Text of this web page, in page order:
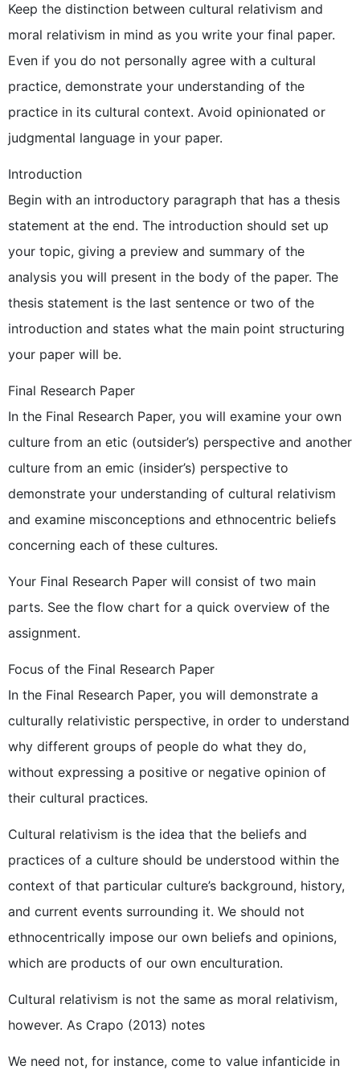
Keep the distinction between cultural relativism and
moral relativism in mind as you write your final paper.
Even if you do not personally agree with a cultural
practice, demonstrate your understanding of the
practice in its cultural context. Avoid opinionated or
judgmental language in your paper.
Introduction
Begin with an introductory paragraph that has a thesis
statement at the end. The introduction should set up
your topic, giving a preview and summary of the
analysis you will present in the body of the paper. The
thesis statement is the last sentence or two of the
introduction and states what the main point structuring
your paper will be.
Final Research Paper
In the Final Research Paper, you will examine your own
culture from an etic (outsider’s) perspective and another
culture from an emic (insider’s) perspective to
demonstrate your understanding of cultural relativism
and examine misconceptions and ethnocentric beliefs
concerning each of these cultures.
Your Final Research Paper will consist of two main
parts. See the flow chart for a quick overview of the
assignment.
Focus of the Final Research Paper
In the Final Research Paper, you will demonstrate a
culturally relativistic perspective, in order to understand
why different groups of people do what they do,
without expressing a positive or negative opinion of
their cultural practices.
Cultural relativism is the idea that the beliefs and
practices of a culture should be understood within the
context of that particular culture’s background, history,
and current events surrounding it. We should not
ethnocentrically impose our own beliefs and opinions,
which are products of our own enculturation.
Cultural relativism is not the same as moral relativism,
however. As Crapo (2013) notes
We need not, for instance, come to value infanticide in